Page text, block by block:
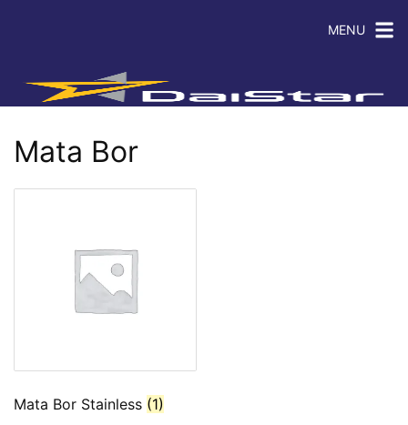
MENU
Mata Bor
Mata Bor Stainless (1)